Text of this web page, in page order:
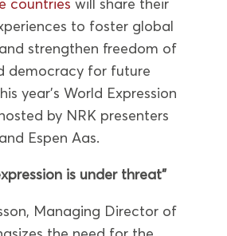
to foster global
strengthen freedom of
democracy for future
year’s World Expression
by NRK presenters
Espen Aas.
is under threat”
Managing Director of